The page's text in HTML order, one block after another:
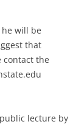
will be
that
contact the
lecture by